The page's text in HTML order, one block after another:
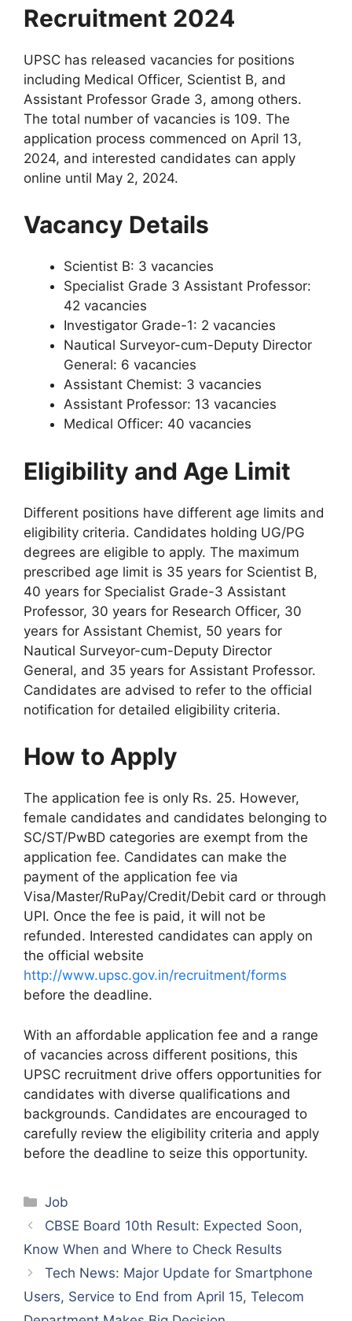
Recruitment 2024
UPSC has released vacancies for positions
including Medical Officer, Scientist B, and
Assistant Professor Grade 3, among others.
The total number of vacancies is 109. The
application process commenced on April 13,
2024, and interested candidates can apply
online until May 2, 2024.
Vacancy Details
Scientist B: 3 vacancies
Specialist Grade 3 Assistant Professor:
42 vacancies
Investigator Grade-1: 2 vacancies
Nautical Surveyor-cum-Deputy Director
General: 6 vacancies
Assistant Chemist: 3 vacancies
Assistant Professor: 13 vacancies
Medical Officer: 40 vacancies
Eligibility and Age Limit
Different positions have different age limits and
eligibility criteria. Candidates holding UG/PG
degrees are eligible to apply. The maximum
prescribed age limit is 35 years for Scientist B,
40 years for Specialist Grade-3 Assistant
Professor, 30 years for Research Officer, 30
years for Assistant Chemist, 50 years for
Nautical Surveyor-cum-Deputy Director
General, and 35 years for Assistant Professor.
Candidates are advised to refer to the official
notification for detailed eligibility criteria.
How to Apply
The application fee is only Rs. 25. However,
female candidates and candidates belonging to
SC/ST/PwBD categories are exempt from the
application fee. Candidates can make the
payment of the application fee via
Visa/Master/RuPay/Credit/Debit card or through
UPI. Once the fee is paid, it will not be
refunded. Interested candidates can apply on
the official website
http://www.upsc.gov.in/recruitment/forms
before the deadline.
With an affordable application fee and a range
of vacancies across different positions, this
UPSC recruitment drive offers opportunities for
candidates with diverse qualifications and
backgrounds. Candidates are encouraged to
carefully review the eligibility criteria and apply
before the deadline to seize this opportunity.
Categories
Job
CBSE Board 10th Result: Expected Soon,
Know When and Where to Check Results
Tech News: Major Update for Smartphone
Users, Service to End from April 15, Telecom